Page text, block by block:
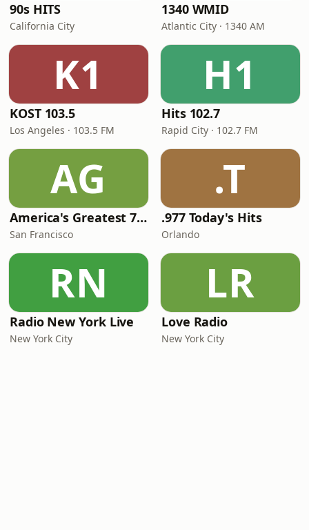
90s HITS
California City
1340 WMID
Atlantic City · 1340 AM
K1
KOST 103.5
Los Angeles · 103.5 FM
H1
Hits 102.7
Rapid City · 102.7 FM
AG
America's Greatest 70s Hits
San Francisco
.T
.977 Today's Hits
Orlando
RN
Radio New York Live
New York City
LR
Love Radio
New York City